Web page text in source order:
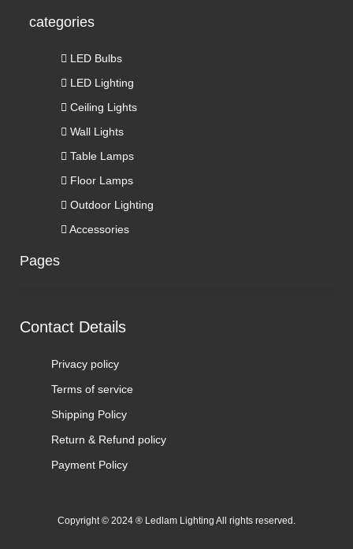
categories
LED Bulbs
LED Lighting
Ceiling Lights
Wall Lights
Table Lamps
Floor Lamps
Outdoor Lighting
Accessories
Pages
Contact Details
Privacy policy
Terms of service
Shipping Policy
Return & Refund policy
Payment Policy
Copyright © 2024 ® Ledlam Lighting All rights reserved.